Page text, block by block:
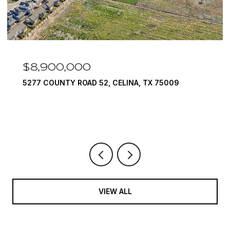
$8,900,000
5277 COUNTY ROAD 52, CELINA, TX 75009
VIEW ALL